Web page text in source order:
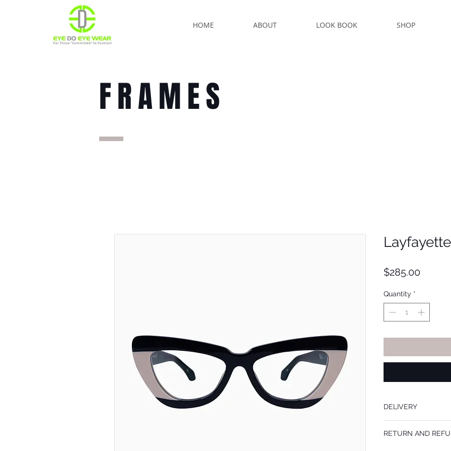
HOME ABOUT LOOK BOOK SHOP
FRAMES
Layfayette
$285.00Price
Quantity *
DELIVERY
prescription lenses
RETURN AND